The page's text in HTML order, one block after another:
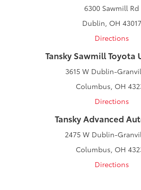
6300 Sawmill Rd
Dublin, OH 43017
Directions
Tansky Sawmill Toyota
3615 W Dublin-
Columbus, OH
Directions
Tansky Advanced
2475 W Dublin-
Columbus, OH
Directions